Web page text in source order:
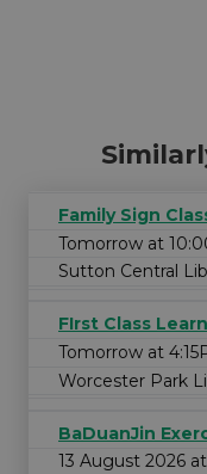
Family Sign
Tomorrow at
Sutton Central
FIrst Class
Tomorrow at
Worcester Park
BaDuanJin
13 August 2026